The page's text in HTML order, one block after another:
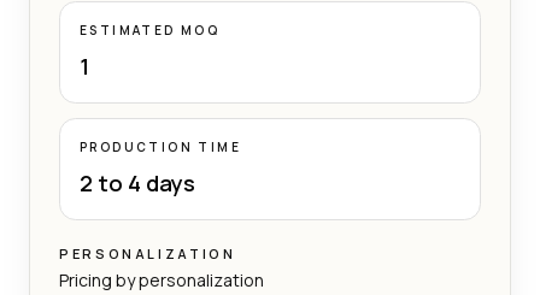
ESTIMATED MOQ
1
PRODUCTION TIME
2 to 4 days
PERSONALIZATION
Pricing by personalization